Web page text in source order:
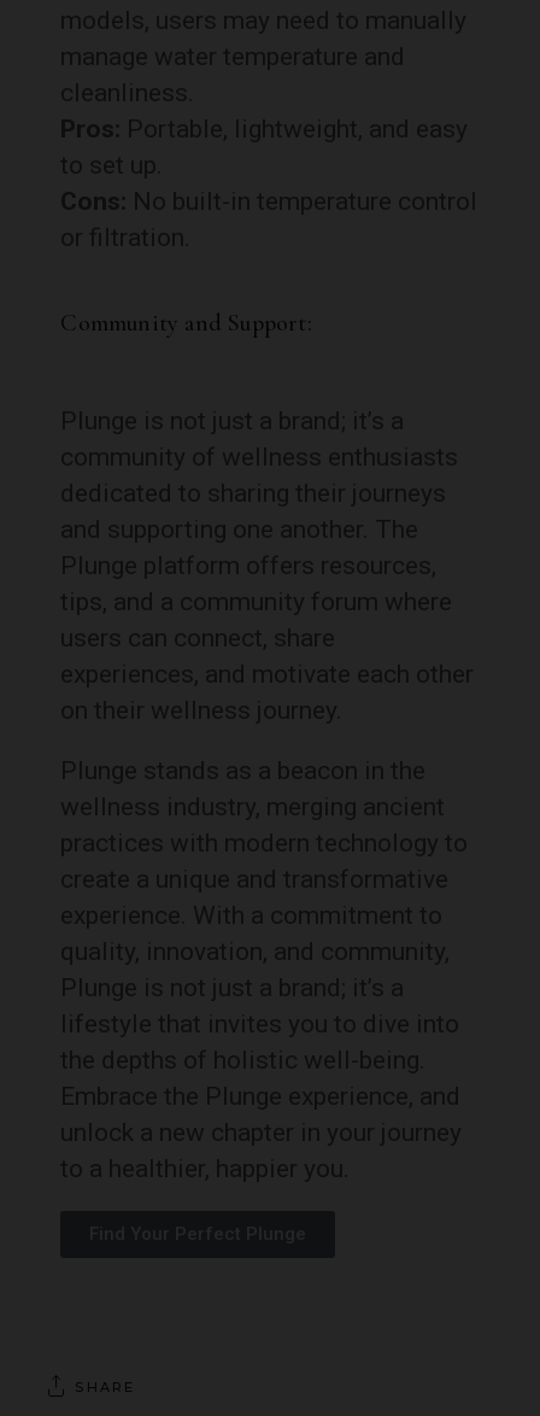
models, users may need to manually
manage water temperature and
cleanliness.
Pros: Portable, lightweight, and easy
to set up.
Cons: No built-in temperature control
or filtration.
Community and Support:
Plunge is not just a brand; it’s a
community of wellness enthusiasts
dedicated to sharing their journeys
and supporting one another. The
Plunge platform offers resources,
tips, and a community forum where
users can connect, share
experiences, and motivate each other
on their wellness journey.
Plunge stands as a beacon in the
wellness industry, merging ancient
practices with modern technology to
create a unique and transformative
experience. With a commitment to
quality, innovation, and community,
Plunge is not just a brand; it’s a
lifestyle that invites you to dive into
the depths of holistic well-being.
Embrace the Plunge experience, and
unlock a new chapter in your journey
to a healthier, happier you.
SHARE